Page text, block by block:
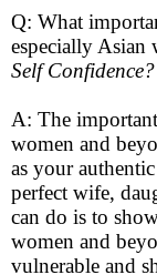
Q: What
especially Asian
Self Confidence?
A: The
women and
as your
perfect wife,
can do is to
women and
vulnerable and